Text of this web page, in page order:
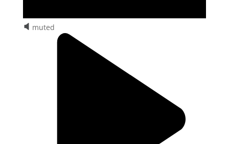
muted